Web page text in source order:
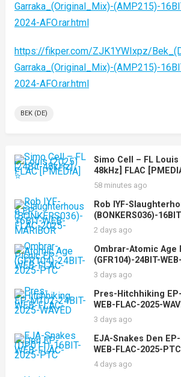
Garraka_(Original_Mix)-(AMP215)-
2024-AFO.rar.html
https://fikper.com/ZJK1YWIxpz/
Garraka_(Original_Mix)-(AMP215)-
2024-AFO.rar.html
BEK (DE)
Simo Cell – FL Louis
48kHz] FLAC
58 minutes ago
Rob IYF-
(BONKERS036)-
MARiBOR
2 days ago
Ombrar-Atomic Age
(GFR104)-24BIT-
3 days ago
Pres-Hitchhiking
WEB-FLAC-2025-
3 days ago
EJA-Snakes Den
WEB-FLAC-2025-PTC
4 days ago